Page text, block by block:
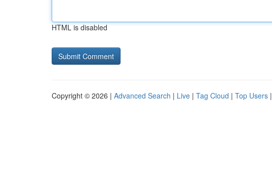
HTML is disabled
Copyright © 2026 | Advanced Search | Live | Tag Cloud | Top Users